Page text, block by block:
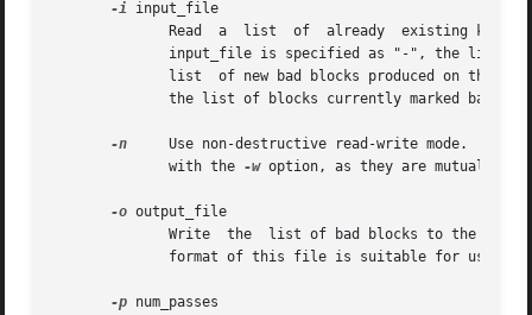
-i input_file
list  of new bad blocks produced on the
-n
Use non-destructive read-write mode.  By
	      with the
-w option, as they are mutually
-o output_file
format of this file is suitable for use by
-p num_passes